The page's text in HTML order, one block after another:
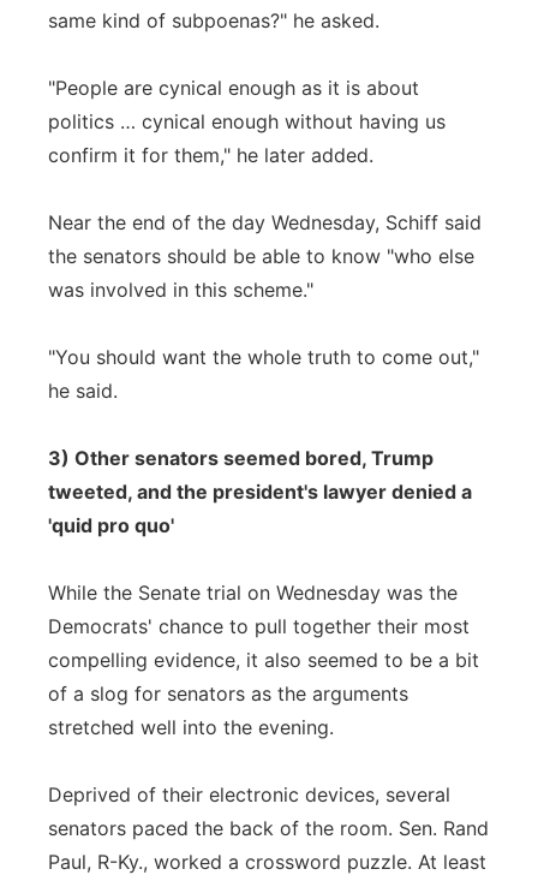
same kind of subpoenas?" he asked.
"People are cynical enough as it is about
politics … cynical enough without having us
confirm it for them," he later added.
Near the end of the day Wednesday, Schiff said
the senators should be able to know "who else
was involved in this scheme."
"You should want the whole truth to come out,"
he said.
3) Other senators seemed bored, Trump
tweeted, and the president's lawyer denied a
'quid pro quo'
While the Senate trial on Wednesday was the
Democrats' chance to pull together their most
compelling evidence, it also seemed to be a bit
of a slog for senators as the arguments
stretched well into the evening.
Deprived of their electronic devices, several
senators paced the back of the room. Sen. Rand
Paul, R-Ky., worked a crossword puzzle. At least